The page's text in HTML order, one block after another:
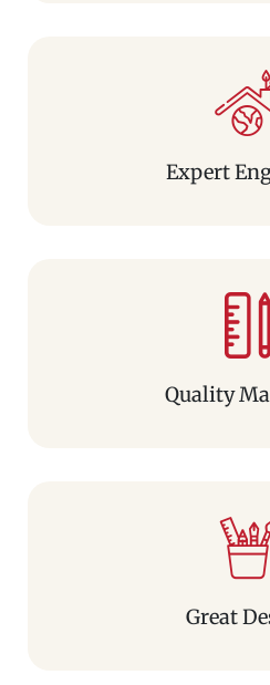
Expert
Quality
Great